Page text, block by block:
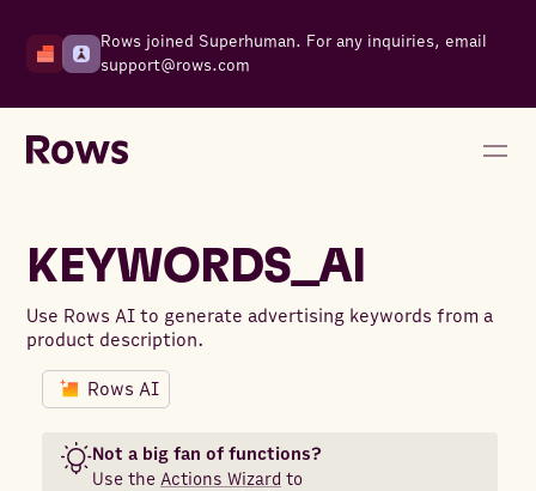
Rows joined Superhuman. For any inquiries, email
support@rows.com
KEYWORDS_AI
Use Rows AI to generate advertising keywords from a
product description.
Rows AI
Not a big fan of functions?
Use the Actions Wizard to